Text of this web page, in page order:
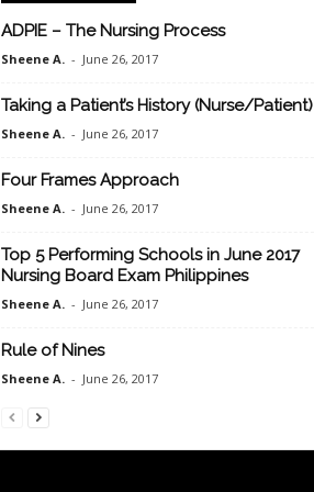
ADPIE – The Nursing Process
Sheene A. - June 26, 2017
Taking a Patient’s History (Nurse/Patient)
Sheene A. - June 26, 2017
Four Frames Approach
Sheene A. - June 26, 2017
Top 5 Performing Schools in June 2017
Nursing Board Exam Philippines
Sheene A. - June 26, 2017
Rule of Nines
Sheene A. - June 26, 2017